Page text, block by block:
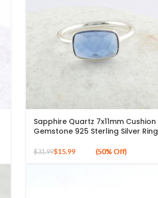
Sapphire Quartz 7x11mm Cushion
Gemstone 925 Sterling Silver Ring
$31.99$15.99